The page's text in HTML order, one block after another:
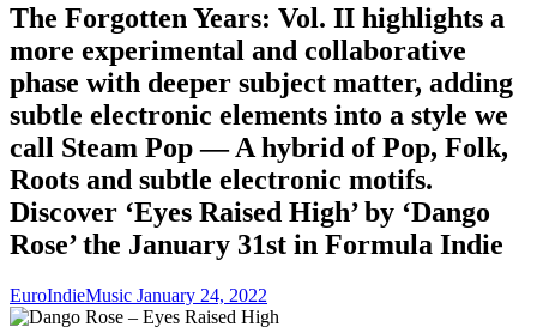
The Forgotten Years: Vol. II highlights a
more experimental and collaborative
phase with deeper subject matter, adding
subtle electronic elements into a style we
call Steam Pop — A hybrid of Pop, Folk,
Roots and subtle electronic motifs.
Discover ‘Eyes Raised High’ by ‘Dango
Rose’ the January 31st in Formula Indie
EuroIndieMusic January 24, 2022